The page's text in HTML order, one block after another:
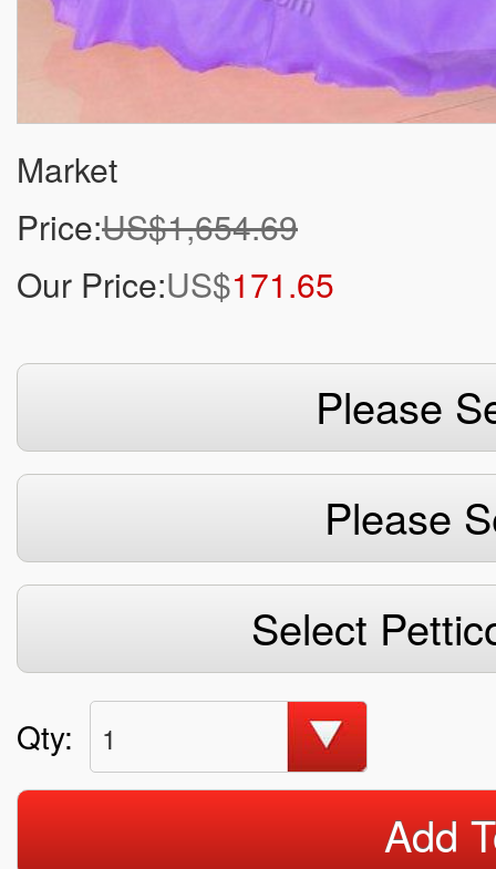
Market
Price:US$1,654.69
Our Price:US$171.65
Please
Please
Select
Qty: 1
Add